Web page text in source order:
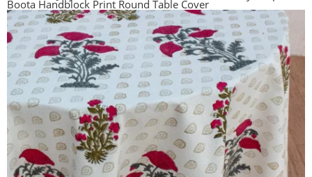
Boota Handblock Print Round Table Cover